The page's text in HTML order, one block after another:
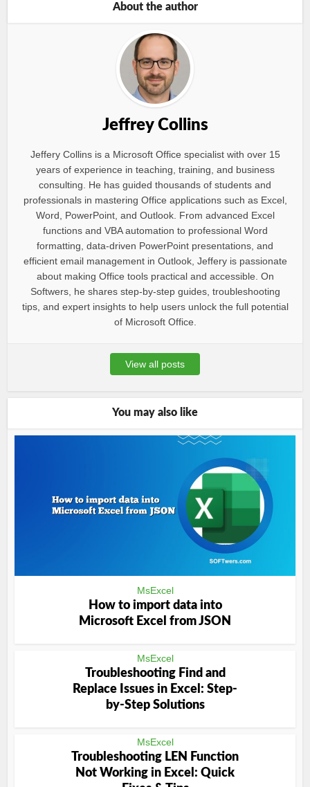
About the author
Jeffrey Collins
Jeffery Collins is a Microsoft Office specialist with over 15
years of experience in teaching, training, and business
consulting. He has guided thousands of students and
professionals in mastering Office applications such as Excel,
Word, PowerPoint, and Outlook. From advanced Excel
functions and VBA automation to professional Word
formatting, data-driven PowerPoint presentations, and
efficient email management in Outlook, Jeffery is passionate
about making Office tools practical and accessible. On
Softwers, he shares step-by-step guides, troubleshooting
tips, and expert insights to help users unlock the full potential
of Microsoft Office.
View all posts
You may also like
MsExcel
How to import data into
Microsoft Excel from JSON
MsExcel
Troubleshooting Find and
Replace Issues in Excel: Step-
by-Step Solutions
MsExcel
Troubleshooting LEN Function
Not Working in Excel: Quick